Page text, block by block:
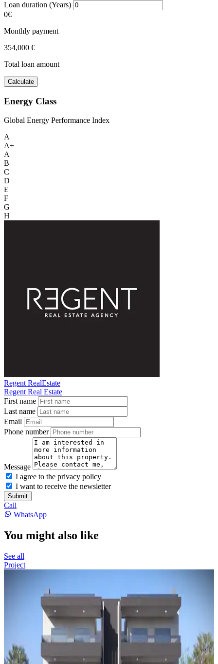
Loan duration (Years)
0€
Monthly payment
354,000 €
Total loan amount
Calculate
Energy Class
Global Energy Performance Index
A
A+
A
B
C
D
E
F
G
H
Regent RealEstate
Regent Real Estate
First name
Last name
Email
Phone number
Message
I agree to the privacy policy
I want to receive the newsletter
Submit
Call
WhatsApp
You might also like
See all
Project